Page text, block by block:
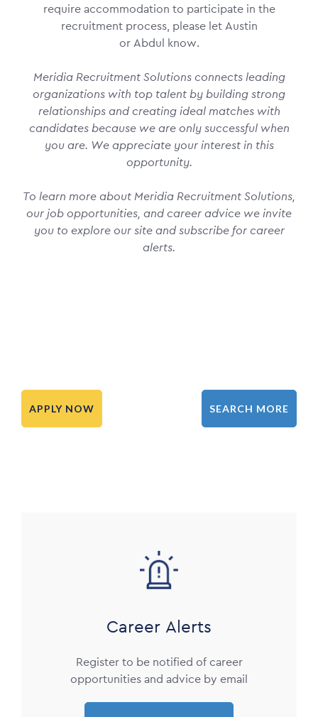
require accommodation to participate in the
recruitment process, please let Austin
or Abdul know.
Meridia Recruitment Solutions connects leading
organizations with top talent by building strong
relationships and creating ideal matches with
candidates because we are only successful when
you are. We appreciate your interest in this
opportunity.
To learn more about Meridia Recruitment Solutions,
our job opportunities, and career advice we invite
you to explore our site and subscribe for career
alerts.
APPLY NOW SEARCH MORE
Image
Career Alerts
Register to be notified of career
opportunities and advice by email